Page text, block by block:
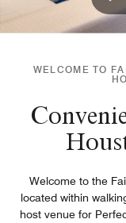
WELCOME TO
Welcome to the
located within
host venue for